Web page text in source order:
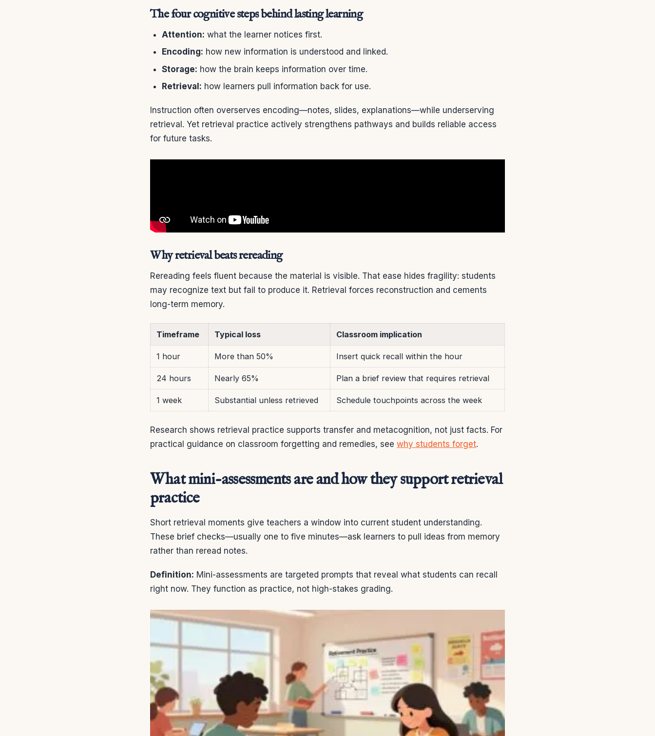
The four cognitive steps behind lasting learning
Attention: what the learner notices first.
Encoding: how new information is understood and linked.
Storage: how the brain keeps information over time.
Retrieval: how learners pull information back for use.
Instruction often overserves encoding—notes, slides, explanations—while underserving
retrieval. Yet retrieval practice actively strengthens pathways and builds reliable access
for future tasks.
Why retrieval beats rereading
Rereading feels fluent because the material is visible. That ease hides fragility: students
may recognize text but fail to produce it. Retrieval forces reconstruction and cements
long-term memory.
Timeframe Typical loss Classroom implication
1 hour More than 50% Insert quick recall within the hour
24 hours Nearly 65% Plan a brief review that requires retrieval
1 week Substantial unless retrieved Schedule touchpoints across the week
Research shows retrieval practice supports transfer and metacognition, not just facts. For
practical guidance on classroom forgetting and remedies, see why students forget.
What mini-assessments are and how they support retrieval
practice
Short retrieval moments give teachers a window into current student understanding.
These brief checks—usually one to five minutes—ask learners to pull ideas from memory
rather than reread notes.
Definition: Mini-assessments are targeted prompts that reveal what students can recall
right now. They function as practice, not high-stakes grading.